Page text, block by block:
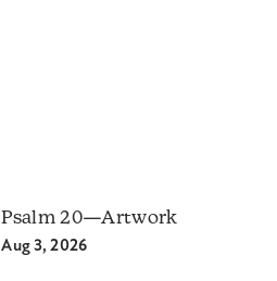
Psalm 20—Artwork
Aug 3, 2026